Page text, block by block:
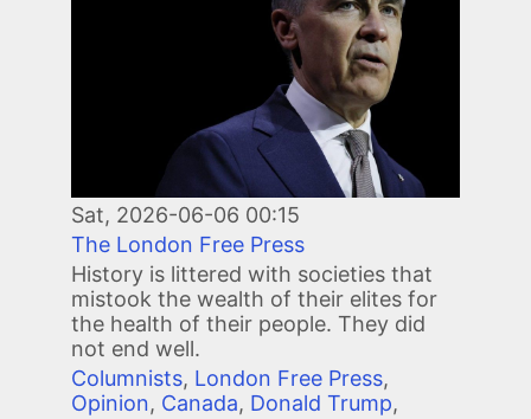
Sat, 2026-06-06 00:15
The London Free Press
History is littered with societies that
mistook the wealth of their elites for
the health of their people. They did
not end well.
Columnists, London Free Press,
Opinion, Canada, Donald Trump,